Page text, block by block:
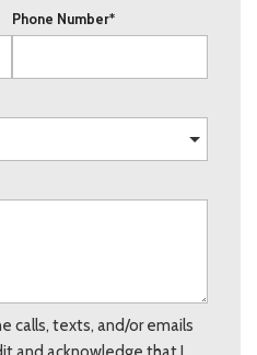
Phone Number*
calls, texts, and/or emails